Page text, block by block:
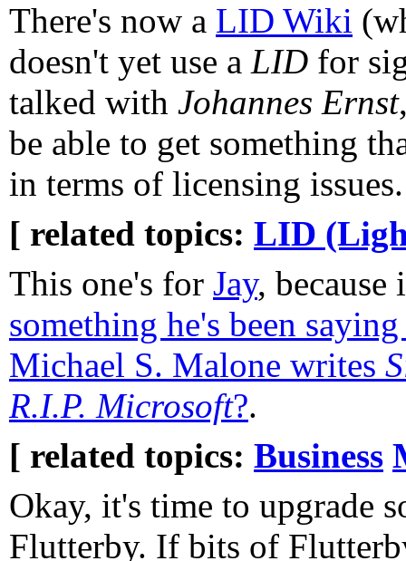
There's now a LID Wiki
doesn't yet use a LID for
talked with Johannes Ernst
be able to get something
in terms of licensing issues.
[ related topics: LID
This one's for Jay, because
something he's been
Michael S. Malone writes
R.I.P. Microsoft?.
[ related topics: Business
Okay, it's time to upgrade
Flutterby. If bits of